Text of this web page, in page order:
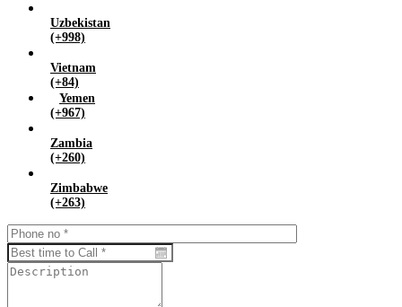
Uzbekistan
(+998)
Vietnam
(+84)
Yemen
(+967)
Zambia
(+260)
Zimbabwe
(+263)